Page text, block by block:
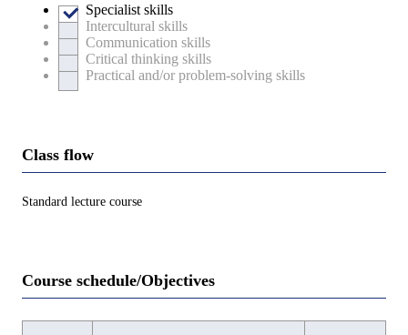
Specialist skills
Intercultural skills
Communication skills
Critical thinking skills
Practical and/or problem-solving skills
Class flow
Standard lecture course
Course schedule/Objectives